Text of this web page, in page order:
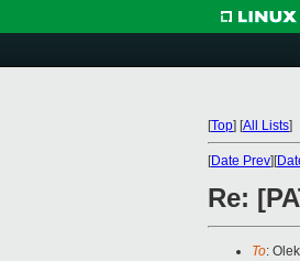
[Top] [All Lists]
[Date Prev][
Re:
To: